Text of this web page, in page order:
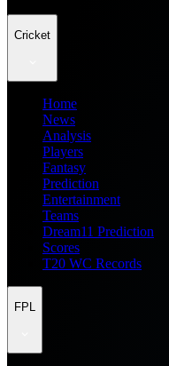
Cricket
Home
News
Analysis
Players
Fantasy
Prediction
Entertainment
Teams
Dream11 Prediction
Scores
T20 WC Records
FPL